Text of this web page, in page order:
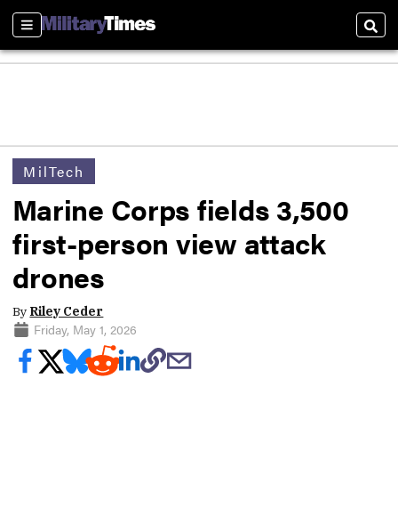
Sections
MilTech
Marine Corps fields 3,500
first-person view attack
drones
By Riley Ceder
Friday, May 1, 2026